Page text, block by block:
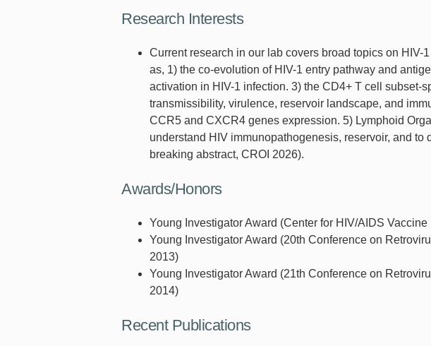
Research Interests
Current research in our lab covers broad topics on
as, 1) the co-evolution of HIV-1 entry pathway and
activation in HIV-1 infection. 3) the CD4+ T cell subset-
transmissibility, virulence, reservoir landscape, and
CCR5 and CXCR4 genes expression. 5) Lymphoid
understand HIV immunopathogenesis, reservoir, and
breaking abstract, CROI 2026).
Awards/Honors
Young Investigator Award (Center for HIV/AIDS
Young Investigator Award (20th Conference on
2013)
Young Investigator Award (21th Conference on
2014)
Recent Publications